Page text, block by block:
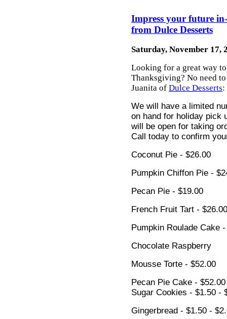
Impress your future
from Dulce Desserts
Saturday, November 17,
Looking for a great way
Thanksgiving? No need
Juanita of Dulce Desserts:
We will have a limited
on hand for holiday pick
will be open for taking
Call today to confirm
Coconut Pie - $26.00
Pumpkin Chiffon Pie -
Pecan Pie - $19.00
French Fruit Tart - $26.00
Pumpkin Roulade Cake
Chocolate Raspberry
Mousse Torte - $52.00
Pecan Pie Cake - $52.00
Sugar Cookies - $1.50 -
Gingerbread - $1.50 -